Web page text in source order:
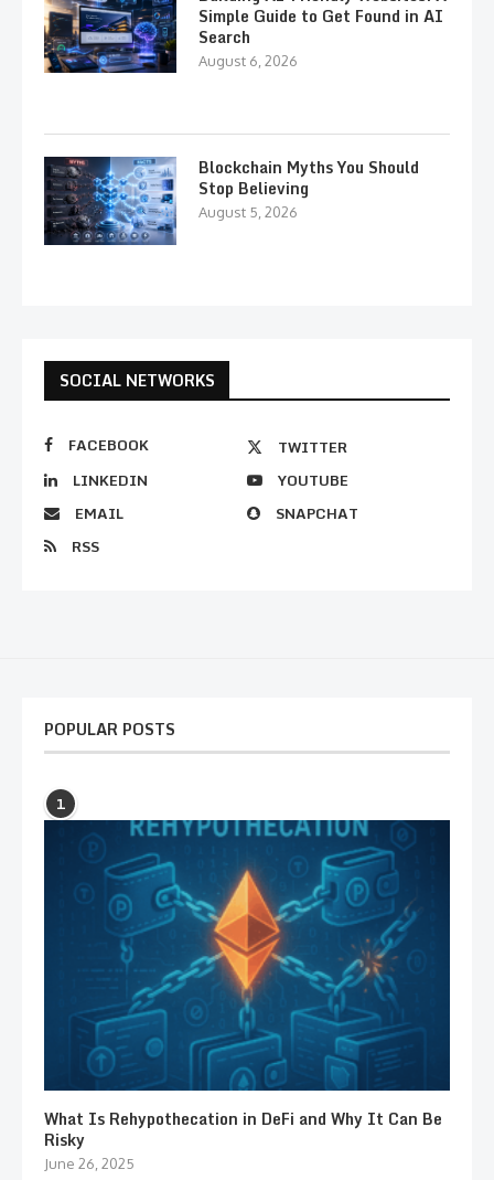
Simple Guide to Get Found in AI
Search
August 6, 2026
Blockchain Myths You Should
Stop Believing
August 5, 2026
SOCIAL NETWORKS
FACEBOOK
TWITTER
LINKEDIN
YOUTUBE
EMAIL
SNAPCHAT
RSS
POPULAR POSTS
1
What Is Rehypothecation in DeFi and Why It Can Be
Risky
June 26, 2025